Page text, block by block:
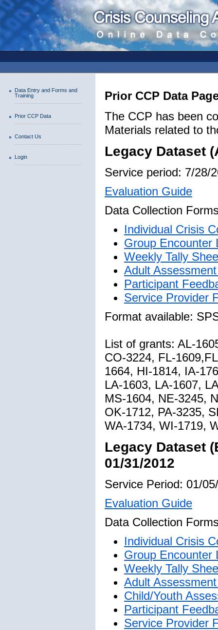
Data Entry and Forms and
Training
Prior CCP Data
Contact Us
Login
Prior CCP Data
The CCP has been
Materials related to
Legacy Dataset
Service period: 7/28/
Evaluation Guide
Data Collection
Individual Crisis
Group Encounter
Weekly Tally
Adult
Participant
Service Provider
Format available:
List of grants: AL-
CO-3224, FL-
1664, HI-1814, IA-
LA-1603, LA-1607,
MS-1604, NE-3245,
OK-1712, PA-3235,
WA-1734, WI-1719,
Legacy Dataset
01/31/2012
Service Period: 01/
Evaluation Guide
Data Collection
Individual Crisis
Group Encounter
Weekly Tally
Adult
Child/Youth
Participant
Service Provider